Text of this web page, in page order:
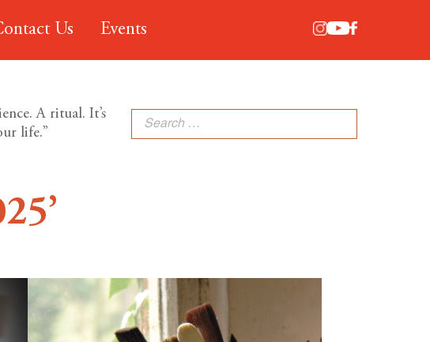
Us Events
A ritual. It’s
life.”
for: